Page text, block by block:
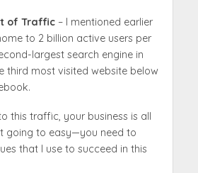
of Traffic– I mentioned earlier
to 2 billion active users per
largest search engine in
third most visited website below
this traffic, your business is all
going to easy—you need to
that I use to succeed in this